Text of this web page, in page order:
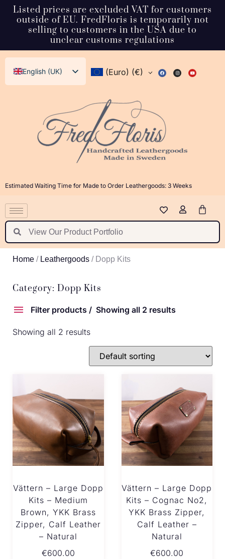
Listed prices are excluded VAT for customers
outside of EU. FredFloris is temporarily not
selling to customers in the USA due to
unclear customs regulations
English (UK)
Svenska
Français
Español
Norsk bokmål
日本語
Polski
Suomi
Nederlands
Latviešu valoda
(Euro) (€)
Estimated Waiting Time for Made to Order Leathergoods: 3 Weeks
Home / Leathergoods / Dopp Kits
Category: Dopp Kits
Filter products Showing all 2 results
Showing all 2 results
Vättern – Large Dopp
Kits – Medium
Brown, YKK Brass
Zipper, Calf Leather
– Natural
€600.00
Vättern – Large Dopp
Kits – Cognac No2,
YKK Brass Zipper,
Calf Leather –
Natural
€600.00